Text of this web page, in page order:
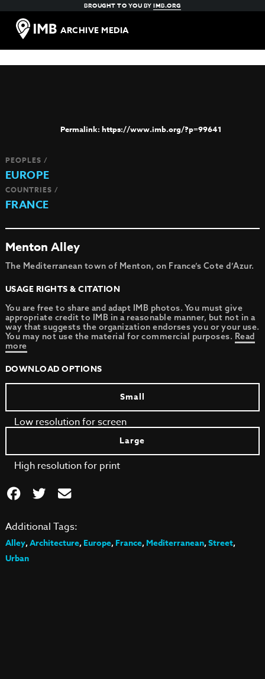
BROUGHT TO YOU BYIMB.ORG
ARCHIVE MEDIA
https://www.imb.org/?p=99641
PEOPLES /
EUROPE
COUNTRIES /
FRANCE
Menton Alley
The Mediterranean town of Menton, on France’s Cote d’Azur.
USAGE RIGHTS & CITATION
You are free to share and adapt IMB photos. You must give
appropriate credit to IMB in a reasonable manner, but not in a
way that suggests the organization endorses you or your use.
You may not use the material for commercial purposes. Read
more
DOWNLOAD OPTIONS
Small
Low resolution for screen
Large
High resolution for print
Additional Tags:
Alley,Architecture,Europe,France,Mediterranean,Street,
Urban